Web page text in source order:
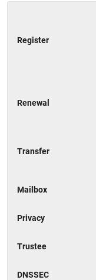
Register
Renewal
Transfer
Mailbox
Privacy
Trustee
DNSSEC